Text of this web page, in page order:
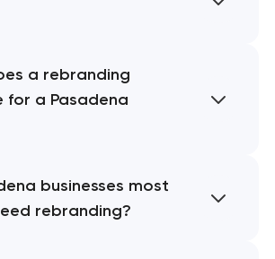
a rebranding
a Pasadena
businesses most
rebranding?